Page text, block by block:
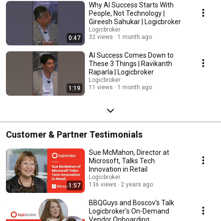
retail, brands, marketplaces, and commerce technology. Topics explored
throughout the event include: AI-driven commerce and autonomous retail
dropship strategy The future of product discovery and search Digital
commerce infrastructure modernization Supply chain orchestration and
fulfillment innovation Retail operations and automation Customer
retailers and brands should prepare for the next 12–24 months
Connected Commerce 2026 focused on practical, operator-led
conversations designed to help commerce leaders understand what is
materially changing, what is overhyped, and where organizations should
focus now as AI rapidly transforms commerce. Presented by
Logicbroker. #ConnectedCommerce #AgenticCommerce #AICommerce
0:47
Why AI Success Starts With
People, Not Technology |
Gireesh Sahukar | Logicbroker
Logicbroker
32 views
1 month ago
1:19
AI Success Comes Down to
These 3 Things | Ravikanth
Raparla | Logicbroker
Logicbroker
11 views
1 month ago
Customer & Partner Testimonials
1:57
Sue McMahon, Director at
Microsoft, Talks Tech
Innovation in Retail
Logicbroker
136 views
2 years ago
BBQGuys and Boscov's Talk
Logicbroker's On-Demand
Vendor Onboarding